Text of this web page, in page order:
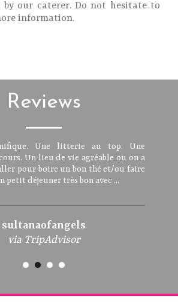
by our caterer. Do not hesitate to
information.
Reviews
Une litterie au top. Une
Un lieu de vie agréable ou on a
pour boire un bon thé et/ou faire
petit déjeuner très bon avec ...
sultanaofangels
via TripAdvisor